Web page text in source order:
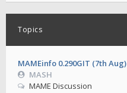
Topics
MAMEinfo 0.290GIT (7th Aug)
MASH
MAME Discussion